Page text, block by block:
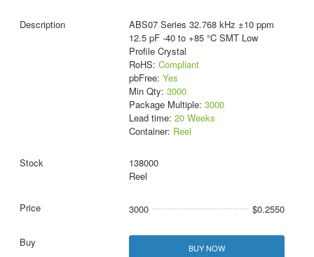
ABS07 Series 32.768 kHz ±10 ppm
12.5 pF -40 to +85 °C SMT Low
Profile Crystal
RoHS: Compliant
pbFree: Yes
Min Qty: 3000
Package Multiple: 3000
Lead time: 20 Weeks
Container: Reel
138000
Reel
3000 $0.2550
BUY NOW